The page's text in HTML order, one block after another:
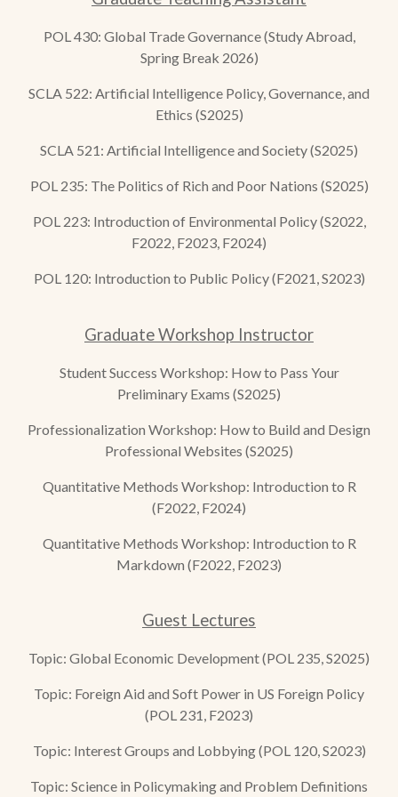
POL 430: Global Trade Governance (Study Abroad,
Spring Break 2026)
SCLA 522: Artificial Intelligence Policy, Governance, and
Ethics (S2025)
SCLA 521: Artificial Intelligence and Society (S2025)
POL 235: The Politics of Rich and Poor Nations (S2025)
POL 223: Introduction of Environmental Policy (S2022,
F2022, F2023, F2024)
POL 120: Introduction to Public Policy (F2021, S2023)
Graduate Workshop Instructor
Student Success Workshop: How to Pass Your
Preliminary Exams (S2025)
Professionalization Workshop: How to Build and Design
Professional Websites (S2025)
Quantitative Methods Workshop: Introduction to R
(F2022, F2024)
Quantitative Methods Workshop: Introduction to R
Markdown (F2022, F2023)
Guest Lectures
Topic: Global Economic Development (POL 235, S2025)
Topic: Foreign Aid and Soft Power in US Foreign Policy
(POL 231, F2023)
Topic: Interest Groups and Lobbying (POL 120, S2023)
Topic: Science in Policymaking and Problem Definitions